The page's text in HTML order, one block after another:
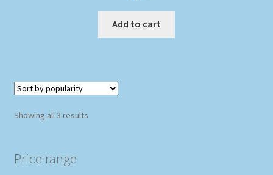
Add to cart
Showing all 3 resultsSorted
Price range